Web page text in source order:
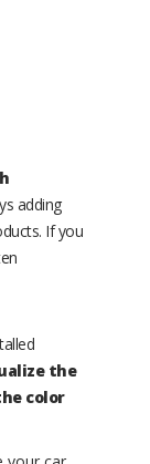
adding
If you
the
color